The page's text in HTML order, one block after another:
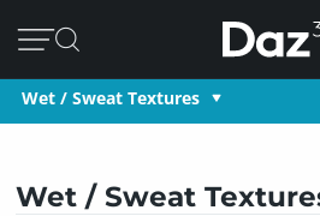
Wet / Sweat Textures
Wet / Sweat